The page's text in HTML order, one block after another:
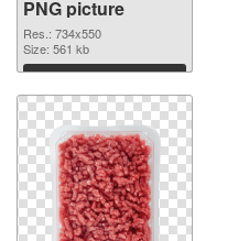
PNG picture
Res.: 734x550
Size: 561 kb
Download